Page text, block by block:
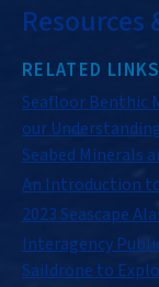
Resources
RELATED LINKS
Seafloor Benthic
our
Seabed Minerals
An Introduction
2023 Seascape
Interagency
Saildrone to